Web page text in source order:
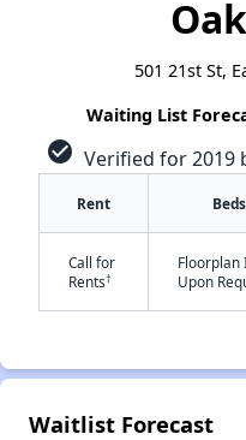
501 21st St,
Waiting List
check_circle Verified for 2019
Rent Beds
Call for
Rents†
Floorplan
Upon
Waitlist Forecast